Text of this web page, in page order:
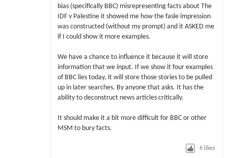
bias (specifically BBC) misrepresenting facts about The
IDF v Palestine it showed me how the fasle impression
was constructed (without my prompt) and it ASKED me
if I could show it more examples.
We have a chance to influence it because it will store
information that we input. If we show it four examples
of BBC lies today, it will store those stories to be pulled
up in later searches. By anyone that asks. It has the
ability to deconstruct news articles critically.
It should make it a bit more difficult for BBC or other
MSM to bury facts.
6 likes